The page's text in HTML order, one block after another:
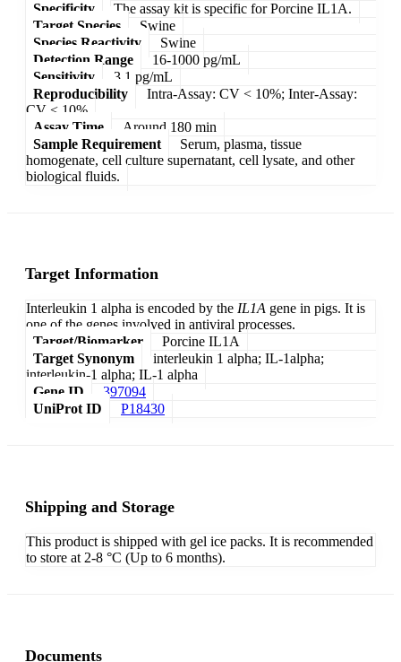
Specificity
The assay kit is specific for Porcine IL1A.
Target Species
Swine
Species Reactivity
Swine
Detection Range
16-1000 pg/mL
Sensitivity
3.1 pg/mL
Reproducibility
Intra-Assay: CV < 10%; Inter-Assay:
CV < 10%
Assay Time
Around 180 min
Sample Requirement
Serum, plasma, tissue
homogenate, cell culture supernatant, cell lysate, and other
biological fluids.
Target Information
Interleukin 1 alpha is encoded by the IL1A gene in pigs. It is
one of the genes involved in antiviral processes.
Target/Biomarker
Porcine IL1A
Target Synonym
interleukin 1 alpha; IL-1alpha;
interleukin-1 alpha; IL-1 alpha
Gene ID
397094
UniProt ID
P18430
Shipping and Storage
This product is shipped with gel ice packs. It is recommended
to store at 2-8 °C (Up to 6 months).
Documents